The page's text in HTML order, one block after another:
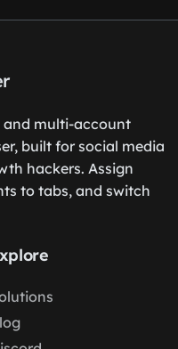
and multi-account
built for social media
hackers. Assign
to tabs, and switch